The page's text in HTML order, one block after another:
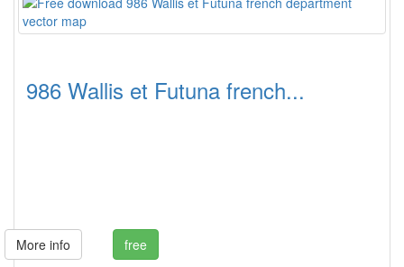
986 Wallis et Futuna french...
More info free